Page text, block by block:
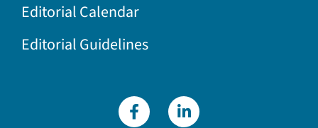
Editorial Calendar
Editorial Guidelines